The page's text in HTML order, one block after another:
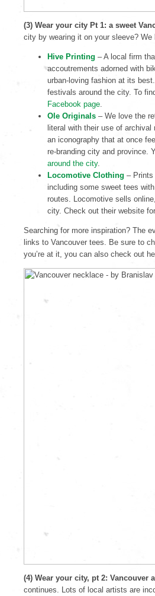
(3) Wear your city Pt 1: a sweet
city by wearing it on your sleeve?
Hive Printing – A local firm
accoutrements adorned with
urban-loving fashion at its
festivals around the city. To
Facebook page.
Ole Originals– We love the
literal with their use of
an iconography that at once
re-branding city and province.
around the city.
Locomotive Clothing – Prints
including some sweet tees
routes. Locomotive sells
city. Check out their website for
Searching for more inspiration? The
links to Vancouver tees. Be sure to
you’re at it, you can also check out
(4) Wear your city, pt 2: Vancouver
continues. Lots of local artists are